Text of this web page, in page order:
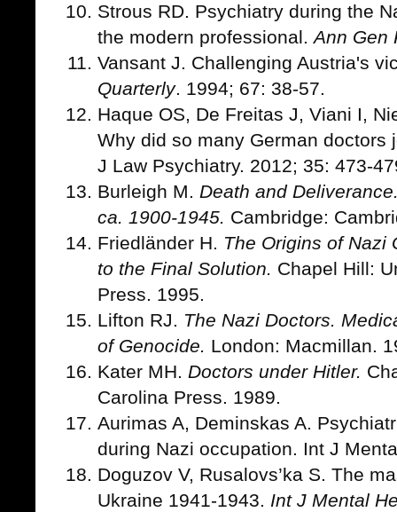
Strous RD. Psychiatry during the
the modern professional.Ann Gen
Vansant J. Challenging Austria's
Quarterly. 1994; 67: 38-57.
Haque OS, De Freitas J, Viani I,
Why did so many German doctors
J Law Psychiatry. 2012; 35: 473-
Burleigh M. Death and
ca. 1900-1945. Cambridge:
Friedländer H. The Origins of Nazi
to the Final Solution. Chapel Hill:
Press. 1995.
Lifton RJ. The Nazi Doctors.
of Genocide. London: Macmillan.
Kater MH. Doctors under Hitler.
Carolina Press. 1989.
Aurimas A, Deminskas A.
during Nazi occupation. Int J
Doguzov V, Rusalovs’ka S. The
Ukraine 1941-1943. Int J Mental